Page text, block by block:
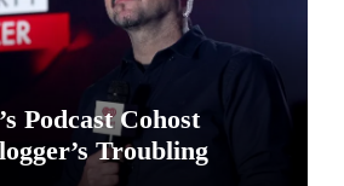
Podcast Cohost
Troubling